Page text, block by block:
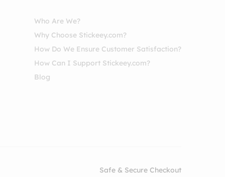
Who Are We?
Why Choose Stickeey.com?
How Do We Ensure Customer Satisfaction?
How Can I Support Stickeey.com?
Blog
Safe & Secure Checkout